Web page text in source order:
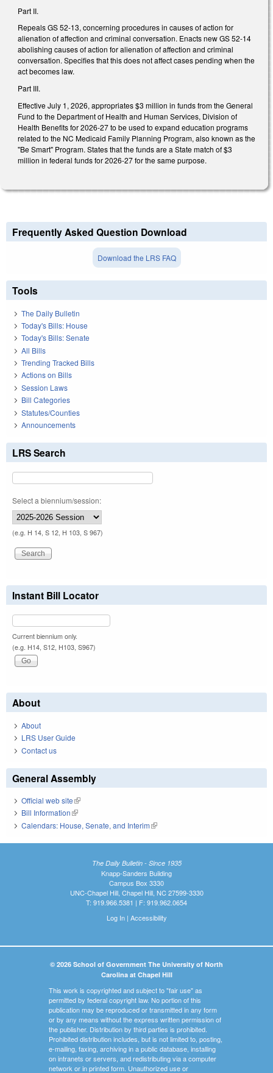
Part II.
Repeals GS 52-13, concerning procedures in causes of action for
alienation of affection and criminal conversation. Enacts new GS 52-14
abolishing causes of action for alienation of affection and criminal
conversation. Specifies that this does not affect cases pending when the
act becomes law.
Part III.
Effective July 1, 2026, appropriates $3 million in funds from the General
Fund to the Department of Health and Human Services, Division of
Health Benefits for 2026-27 to be used to expand education programs
related to the NC Medicaid Family Planning Program, also known as the
"Be Smart" Program. States that the funds are a State match of $3
million in federal funds for 2026-27 for the same purpose.
Frequently Asked Question Download
Download the LRS FAQ
Tools
The Daily Bulletin
Today's Bills: House
Today's Bills: Senate
All Bills
Trending Tracked Bills
Actions on Bills
Session Laws
Bill Categories
Statutes/Counties
Announcements
LRS Search
Select a biennium/session:
(e.g. H 14, S 12, H 103, S 967)
Instant Bill Locator
Current biennium only.
(e.g. H14, S12, H103, S967)
About
About
LRS User Guide
Contact us
General Assembly
Official web site(link is external)
Bill Information(link is external)
Calendars: House, Senate, and Interim(link is external)
The Daily Bulletin - Since 1935
Knapp-Sanders Building
Campus Box 3330
UNC-Chapel Hill, Chapel Hill, NC 27599-3330
T: 919.966.5381 | F: 919.962.0654
Log In| Accessibility
© 2026 School of Government The University of North
Carolina at Chapel Hill
This work is copyrighted and subject to "fair use" as
permitted by federal copyright law. No portion of this
publication may be reproduced or transmitted in any form
or by any means without the express written permission of
the publisher. Distribution by third parties is prohibited.
Prohibited distribution includes, but is not limited to, posting,
e-mailing, faxing, archiving in a public database, installing
on intranets or servers, and redistributing via a computer
network or in printed form. Unauthorized use or